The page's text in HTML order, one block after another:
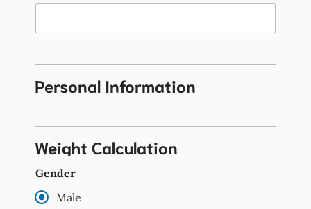
Personal Information
Weight Calculation
Gender
Male